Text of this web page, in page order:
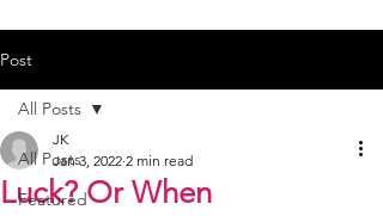
Post
All Posts
Featured
All Posts
Luck? Or When
JK
Jan 3, 2022 2 min read